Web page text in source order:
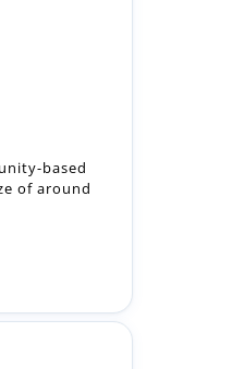
based
of around